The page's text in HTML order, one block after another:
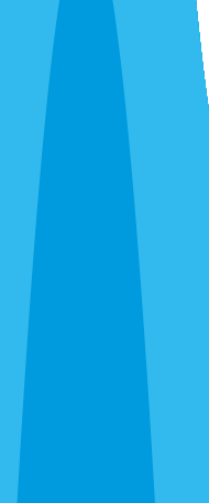
Venice page.
Approach
thorough and honest.
crawl space,
you exactly what we
no pressure. Call
community. Our
local neighborhoods,
to the area, and
are locally operated,